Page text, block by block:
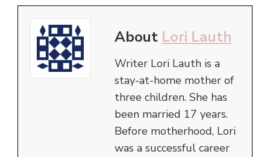
About Lori Lauth
Writer Lori Lauth is a
stay-at-home mother of
three children. She has
been married 17 years.
Before motherhood, Lori
was a successful career